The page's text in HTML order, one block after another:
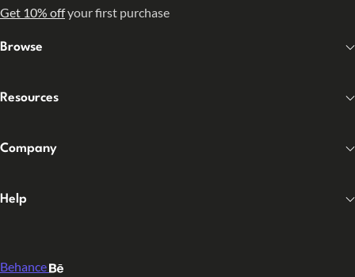
Get 10% offyour first purchase
Browse
Resources
Company
Help
Behance